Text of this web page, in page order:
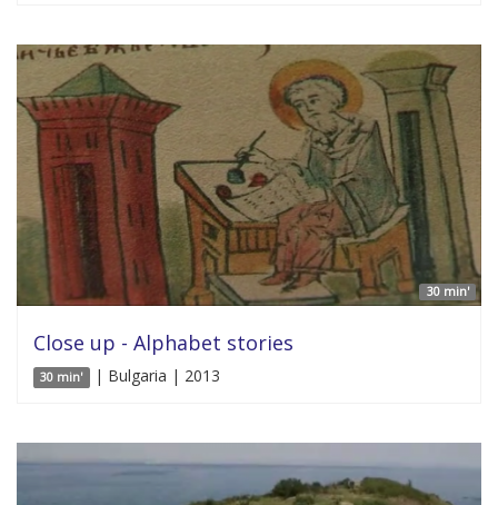
30 min'
Close up - Alphabet stories
30 min' | Bulgaria | 2013